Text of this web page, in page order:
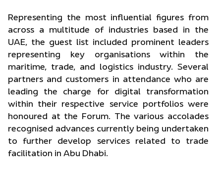
Representing the most influential figures from
across a multitude of industries based in the
UAE, the guest list included prominent leaders
representing key organisations within the
maritime, trade, and logistics industry. Several
partners and customers in attendance who are
leading the charge for digital transformation
within their respective service portfolios were
honoured at the Forum. The various accolades
recognised advances currently being undertaken
to further develop services related to trade
facilitation in Abu Dhabi.